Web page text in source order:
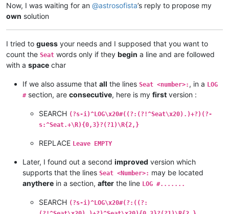
Now, I was waiting for an @astrosofista’s reply to propose my
own solution
I tried to guess your needs and I supposed that you want to
count the Seat words only if they begin a line and are followed
with a space char
If we also assume that all the lines Seat <number>: , in a LOG
#section, are consecutive, here is my first version :
SEARCH (?s-i)^LOG\x20#((?:(?!^Seat\x20).)+?)(?-
s:^Seat.+\R){0,3}?(?1)\R{2,}
REPLACE Leave EMPTY
Later, I found out a second improved version which
supports that the lines Seat <Number>: may be located
anythere in a section, after the line LOG #.......
SEARCH (?s-i)^LOG\x20#(?:((?: